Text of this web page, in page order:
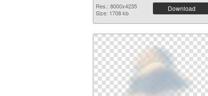
Res.: 8000x4235
Size: 1708 kb
Download